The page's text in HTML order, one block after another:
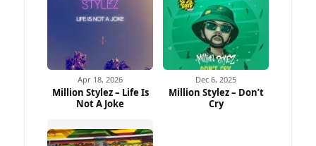
Apr 18, 2026
Million Stylez – Life Is
Not A Joke
Dec 6, 2025
Million Stylez – Don’t
Cry